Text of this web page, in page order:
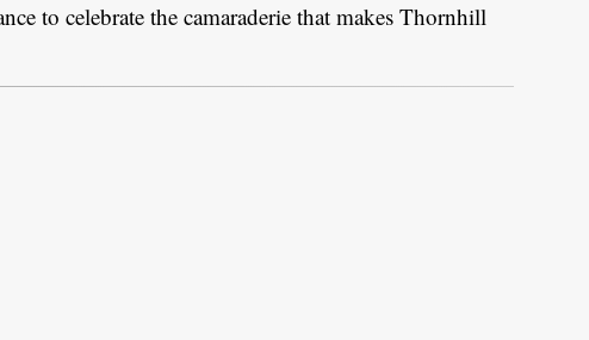
to celebrate the camaraderie that makes Thornhill